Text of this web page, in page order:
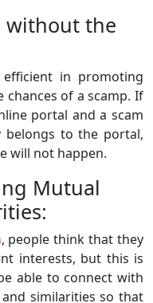
without the
in promoting
of a scamp. If
portal and a scam
belongs to the portal,
will not happen.
Mutual
, people think that they
interests, but this is
able to connect with
similarities so that